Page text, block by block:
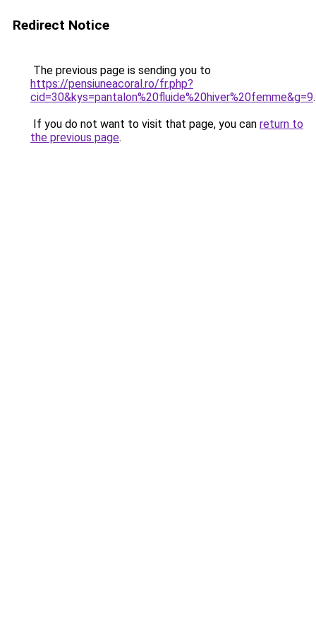
Redirect Notice
The previous page is sending you to
https://pensiuneacoral.ro/fr.php?
cid=30&kys=pantalon%20fluide%20hiver%20femme&g=9.
If you do not want to visit that page, you can return to
the previous page.